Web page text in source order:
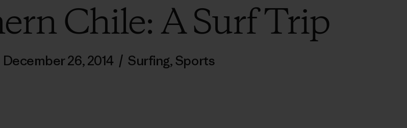
Chile: A Surf Trip
December 26, 2014 / Surfing,Sports